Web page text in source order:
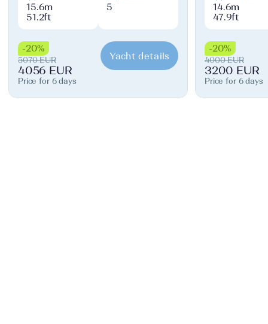
15.6m
51.2ft
5
-20%
5070 EUR
4056 EUR
Price for 6 days
Yacht details
14.6m
47.9ft
-20%
4000 EUR
3200 EUR
Price for 6 days